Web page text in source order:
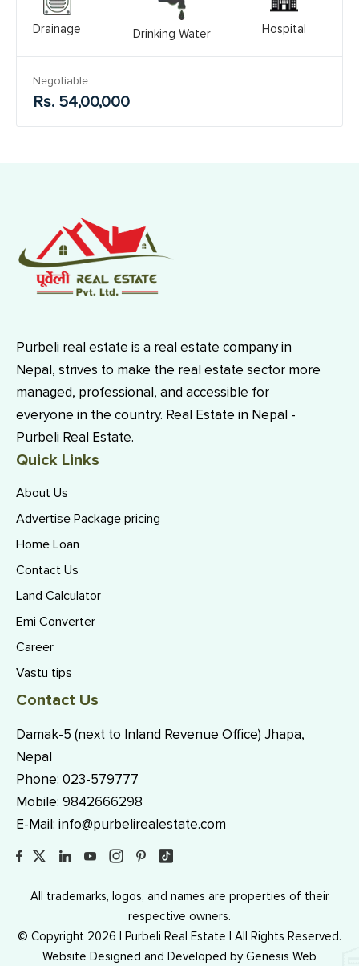
Drainage Drinking Water Hospital
Negotiable
Rs. 54,00,000
Purbeli real estate is a real estate company in
Nepal, strives to make the real estate sector more
managed, professional, and accessible for
everyone in the country. Real Estate in Nepal -
Purbeli Real Estate.
Quick Links
About Us
Advertise Package pricing
Home Loan
Contact Us
Land Calculator
Emi Converter
Career
Vastu tips
Contact Us
Damak-5 (next to Inland Revenue Office) Jhapa,
Nepal
Phone: 023-579777
Mobile: 9842666298
E-Mail: info@purbelirealestate.com
All trademarks, logos, and names are properties of their
respective owners.
© Copyright 2026 | Purbeli Real Estate | All Rights Reserved.
Website Designed and Developed byGenesis Web